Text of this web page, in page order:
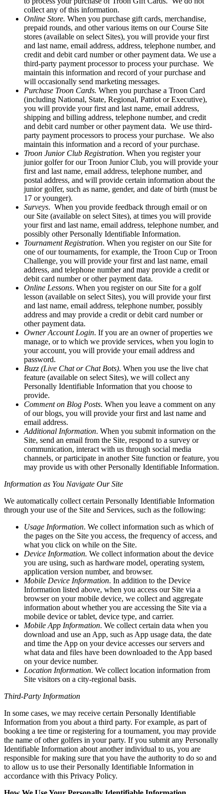
collect any of this information.
Online Store. When you purchase gift cards, merchandise,
prepaid rounds, and other various items on our Course Site
stores (available on select Sites), you will provide your first
and last name, email address, address, telephone number, and
credit and debit card number or other payment data. We use a
third-party payment processor to process your purchase. We
maintain this information and record of your purchase and
will occasionally send marketing messages.
Purchase Troon Cards. When you purchase a Troon Card
(including National, State, Regional, Patriot or Executive),
you will provide your first and last name, email address,
shipping and billing address, telephone number, and credit
and debit card number or other payment data. We use third-
party payment processors to process your purchase. We also
maintain this information and a record of your purchase.
Troon Junior Club Registration. When you register your
junior golfer for our Troon Junior Club, you will provide your
first and last name, email address, telephone number, and
postal address, and will provide certain information about the
junior golfer, such as name, gender, and date of birth (must be
17 or younger).
Surveys. When you provide feedback through email or on
our Site (available on select Sites), at times you will provide
your first and last name, email address, telephone number, and
possibly other Personally Identifiable Information.
Tournament Registration. When you register on our Site for
one of our tournaments, for example, the Troon Cup or Troon
Challenge, you will provide your first and last name, email
address, and telephone number and may provide a credit or
debit card number or other payment data.
Online Lessons. When you register on our Site for a golf
lesson (available on select Sites), you will provide your first
and last name, email address, telephone number, possibly
address and may provide a credit or debit card number or
other payment data.
Owner Account Login. If you are an owner of properties we
manage, or to which we provide services, when you login to
your account, you will provide your email address and
password.
Buzz (Live Chat or Chat Bots). When you use the live chat
feature (available on select Sites), we will collect any
Personally Identifiable Information that you choose to
provide.
Comment on Blog Posts. When you leave a comment on any
of our blogs, you will provide your first and last name and
email address.
Additional Information. When you submit information on the
Site, send an email from the Site, respond to a survey or
communication, interact with us through social media
channels, or participate in another Site function or feature, you
may provide us with other Personally Identifiable Information.
Information as You Navigate Our Site
We automatically collect certain Personally Identifiable Information
through your use of the Site and Services, such as the following:
Usage Information. We collect information such as which of
the pages on the Site you access, the frequency of access, and
what you click on while on the Site.
Device Information. We collect information about the device
you are using, such as hardware model, operating system,
application version number, and browser.
Mobile Device Information. In addition to the Device
Information listed above, when you access our Site via a
browser on your mobile device, we collect and aggregate
information about whether you are accessing the Site via a
mobile device or tablet, device type, and carrier.
Mobile App Information. We collect certain data when you
download and use an App, such as App usage data, the date
and time the App on your device accesses our servers and
what data and files have been downloaded to the App based
on your device number.
Location Information. We collect location information from
Site visitors on a city-regional basis.
Third-Party Information
In some cases, we may receive certain Personally Identifiable
Information from you about a third party. For example, as part of
booking a tee time or registering for a tournament, you may provide
the name of other golfers in your party. If you submit any Personally
Identifiable Information about another individual to us, you are
responsible for making sure that you have the authority to do so and
to allow us to use their Personally Identifiable Information in
accordance with this Privacy Policy.